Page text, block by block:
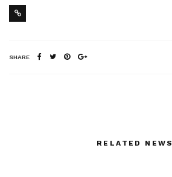
SHARE
RELATED NEWS